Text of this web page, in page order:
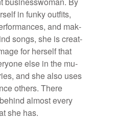
in funky out­fits,
and mak­
songs, she is cre­at­
for her­self that
else in the mu­
and she also uses
oth­ers. There
al­most every
she has.